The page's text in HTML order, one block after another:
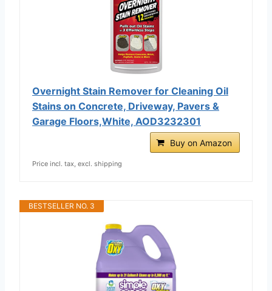
Overnight Stain Remover for Cleaning Oil
Stains on Concrete, Driveway, Pavers &
Garage Floors,White, AOD3232301
Buy on Amazon
Price incl. tax, excl. shipping
BESTSELLER NO. 3